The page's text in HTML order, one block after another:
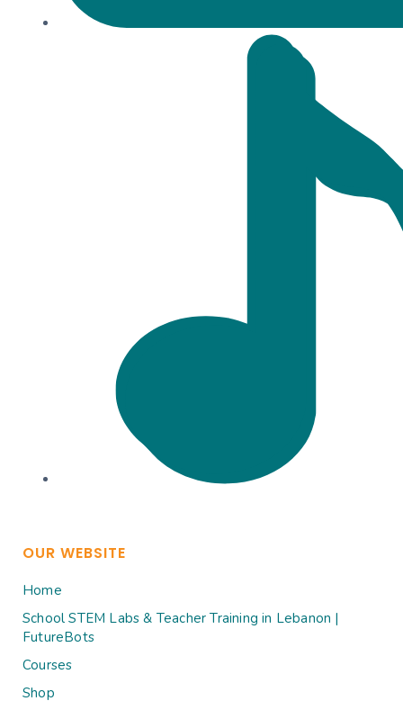
OUR WEBSITE
Home
School STEM Labs & Teacher Training in Lebanon |
FutureBots
Courses
Shop